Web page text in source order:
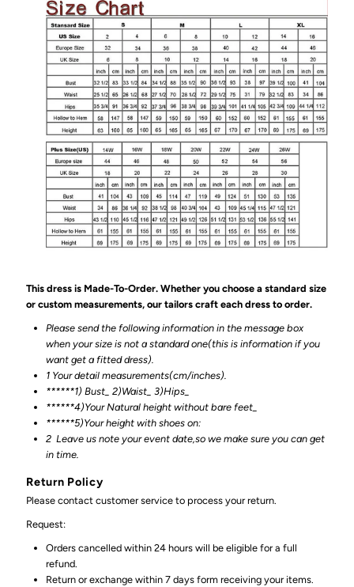
This dress is Made-To-Order. Whether you choose a standard size
or custom measurements, our tailors craft each dress to order.
Please send the following information in the message box
when your size is not a standard one(this is information if you
want get a fitted dress).
1 Your detail measurements(cm/inches).
******1) Bust_ 2)Waist_ 3)Hips_
******4)Your Natural height without bare feet_
******5)Your height with shoes on:
2 Leave us note your event date,so we make sure you can get
in time.
Return Policy
Please contact customer service to process your return.
Request:
Orders cancelled within 24 hours will be eligible for a full
refund.
Return or exchange within 7 days form receiving your items.